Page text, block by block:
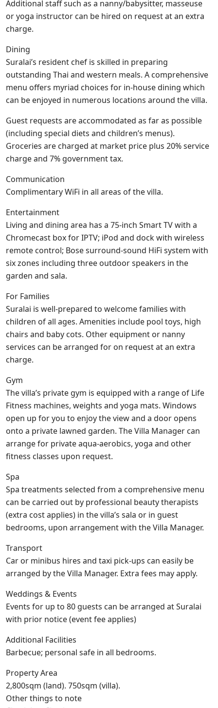
Additional staff such as a nanny/babysitter, masseuse
or yoga instructor can be hired on request at an extra
charge.
Dining
Suralai’s resident chef is skilled in preparing
outstanding Thai and western meals. A comprehensive
menu offers myriad choices for in-house dining which
can be enjoyed in numerous locations around the villa.
Guest requests are accommodated as far as possible
(including special diets and children’s menus).
Groceries are charged at market price plus 20% service
charge and 7% government tax.
Communication
Complimentary WiFi in all areas of the villa.
Entertainment
Living and dining area has a 75-inch Smart TV with a
Chromecast box for IPTV; iPod and dock with wireless
remote control; Bose surround-sound HiFi system with
six zones including three outdoor speakers in the
garden and sala.
For Families
Suralai is well-prepared to welcome families with
children of all ages. Amenities include pool toys, high
chairs and baby cots. Other equipment or nanny
services can be arranged for on request at an extra
charge.
Gym
The villa’s private gym is equipped with a range of Life
Fitness machines, weights and yoga mats. Windows
open up for you to enjoy the view and a door opens
onto a private lawned garden. The Villa Manager can
arrange for private aqua-aerobics, yoga and other
fitness classes upon request.
Spa
Spa treatments selected from a comprehensive menu
can be carried out by professional beauty therapists
(extra cost applies) in the villa’s sala or in guest
bedrooms, upon arrangement with the Villa Manager.
Transport
Car or minibus hires and taxi pick-ups can easily be
arranged by the Villa Manager. Extra fees may apply.
Weddings & Events
Events for up to 80 guests can be arranged at Suralai
with prior notice (event fee applies)
Additional Facilities
Barbecue; personal safe in all bedrooms.
Property Area
2,800sqm (land). 750sqm (villa).
Other things to note